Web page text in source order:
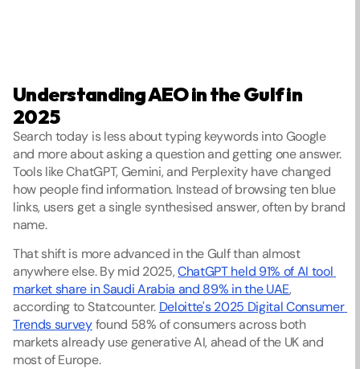
Understanding AEO in the Gulf in
2025
Search today is less about typing keywords into Google
and more about asking a question and getting one answer.
Tools like ChatGPT, Gemini, and Perplexity have changed
how people find information. Instead of browsing ten blue
links, users get a single synthesised answer, often by brand
name.
That shift is more advanced in the Gulf than almost
anywhere else. By mid 2025, ChatGPT held 91% of AI tool
market share in Saudi Arabia and 89% in the UAE,
according to Statcounter. Deloitte's 2025 Digital Consumer
Trends survey found 58% of consumers across both
markets already use generative AI, ahead of the UK and
most of Europe.